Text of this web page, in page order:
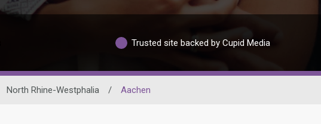
Trusted site backed by Cupid Media
North Rhine-Westphalia / Aachen